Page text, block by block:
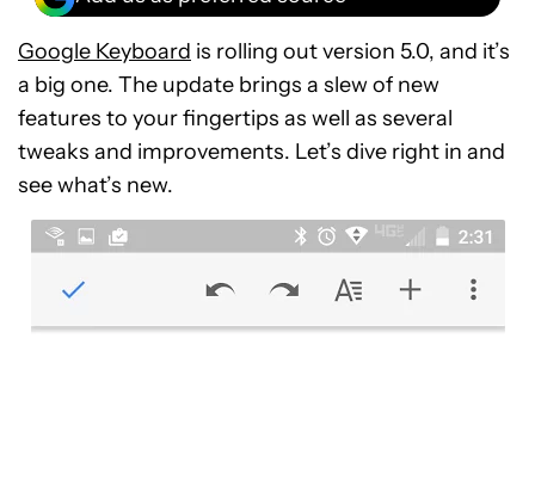
Google Keyboard is rolling out version 5.0, and it’s
a big one. The update brings a slew of new
features to your fingertips as well as several
tweaks and improvements. Let’s dive right in and
see what’s new.